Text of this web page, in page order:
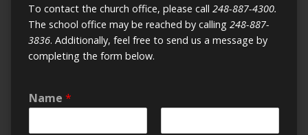
To contact the church office, please call 248-887-4300.
The school office may be reached by calling248-887-
3836. Additionally, feel free to send us a message by
completing the form below.
Name *